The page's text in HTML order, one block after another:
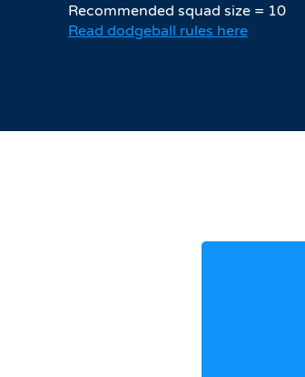
Recommended squad size = 10
Read dodgeball rules here